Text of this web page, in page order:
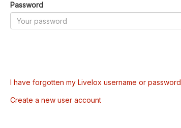
Password
I have forgotten my Livelox username or password
Create a new user account